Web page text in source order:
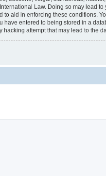
Law. Doing so may lead
to aid in enforcing these conditions.
have entered to being stored in a
hacking attempt that may lead to the